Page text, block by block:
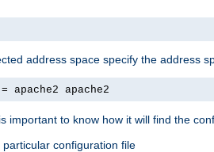
address space specify the address
apache2 apache2
important to know how it will find the
configuration file